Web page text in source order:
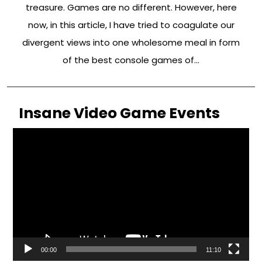
treasure. Games are no different. However, here
now, in this article, I have tried to coagulate our
divergent views into one wholesome meal in form
of the best console games of…
Insane Video Game Events
00:00 11:10